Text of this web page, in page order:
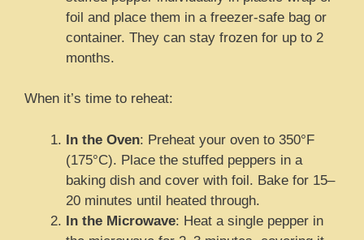
foil and place them in a freezer-safe bag or
container. They can stay frozen for up to 2
months.
When it’s time to reheat:
In the Oven: Preheat your oven to 350°F
(175°C). Place the stuffed peppers in a
baking dish and cover with foil. Bake for 15–
20 minutes until heated through.
In the Microwave: Heat a single pepper in